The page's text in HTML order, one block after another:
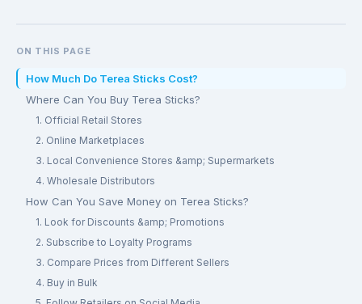
ON THIS PAGE
How Much Do Terea Sticks Cost?
Where Can You Buy Terea Sticks?
1. Official Retail Stores
2. Online Marketplaces
3. Local Convenience Stores &amp; Supermarkets
4. Wholesale Distributors
How Can You Save Money on Terea Sticks?
1. Look for Discounts &amp; Promotions
2. Subscribe to Loyalty Programs
3. Compare Prices from Different Sellers
4. Buy in Bulk